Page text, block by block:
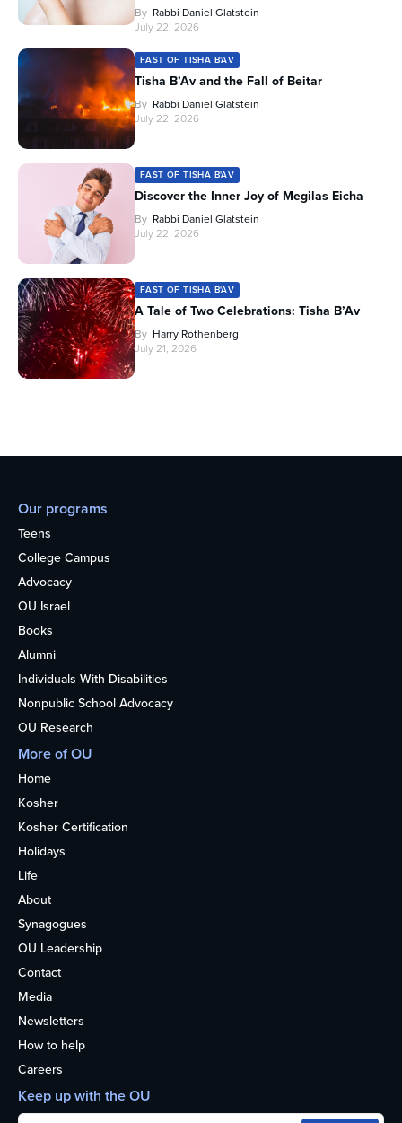
By Rabbi Daniel Glatstein
July 22, 2026
FAST OF TISHA B'AV
Tisha B’Av and the Fall of Beitar
By Rabbi Daniel Glatstein
July 22, 2026
FAST OF TISHA B'AV
Discover the Inner Joy of Megilas Eicha
By Rabbi Daniel Glatstein
July 22, 2026
FAST OF TISHA B'AV
A Tale of Two Celebrations: Tisha B’Av
By Harry Rothenberg
July 21, 2026
Our programs
Teens
College Campus
Advocacy
OU Israel
Books
Alumni
Individuals With Disabilities
Nonpublic School Advocacy
OU Research
More of OU
Home
Kosher
Kosher Certification
Holidays
Life
About
Synagogues
OU Leadership
Contact
Media
Newsletters
How to help
Careers
Keep up with the OU